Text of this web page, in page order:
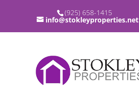
(925) 658-1415
info@stokleyproperties.net